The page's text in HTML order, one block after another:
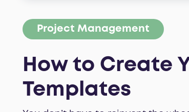
Project Management
How to Create
Templates